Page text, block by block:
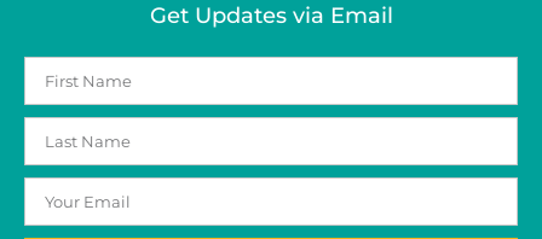
Get Updates via Email